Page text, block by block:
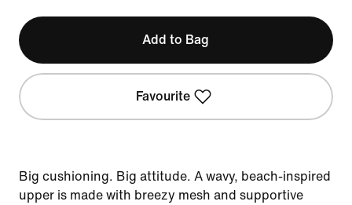
Add to Bag
Favourite
Big cushioning. Big attitude. A wavy, beach-inspired
upper is made with breezy mesh and supportive